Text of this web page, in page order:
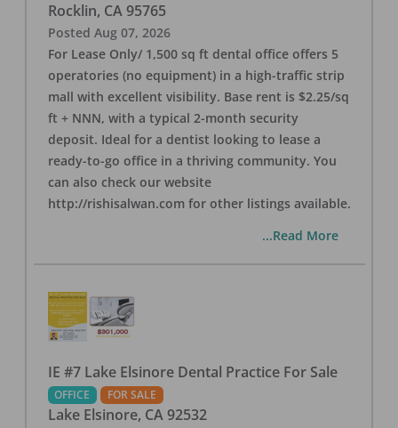
Rocklin, CA 95765
Posted Aug 07, 2026
For Lease Only/ 1,500 sq ft dental office offers 5
operatories (no equipment) in a high-traffic strip
mall with excellent visibility. Base rent is $2.25/sq
ft + NNN, with a typical 2-month security
deposit. Ideal for a dentist looking to lease a
ready-to-go office in a thriving community. You
can also check our website
http://rishisalwan.com for other listings available.
...Read More
IE #7 Lake Elsinore Dental Practice For Sale
OFFICE FOR SALE
Lake Elsinore, CA 92532